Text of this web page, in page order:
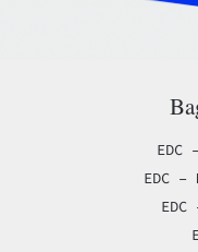
EDC
EDC –
EDC